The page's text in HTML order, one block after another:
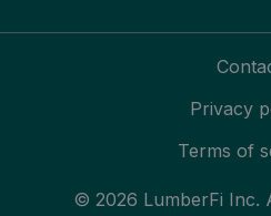
© 2026 LumberFi Inc.
Privacy
Terms of